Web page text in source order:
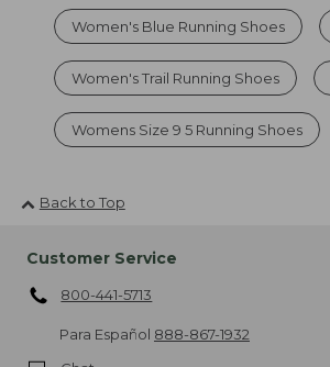
Women's Blue Running Shoes
Women's Trail Running Shoes
Womens Size 9 5 Running Shoes
Back to Top
Customer Service
800-441-5713
Para Español 888-867-1932